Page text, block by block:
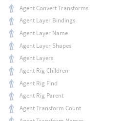
Agent Convert Transforms
Agent Layer Bindings
Agent Layer Name
Agent Layer Shapes
Agent Layers
Agent Rig Children
Agent Rig Find
Agent Rig Parent
Agent Transform Count